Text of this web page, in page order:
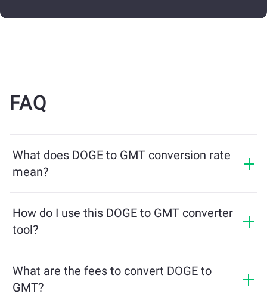
FAQ
What does DOGE to GMT conversion rate
mean?
receive in exchange for DOGE. This rate fluctuates
based on market conditions, supply and demand, and
How do I use this DOGE to GMT converter
tool?
exchange, and the tool will calculate the estimated
amount of GMT you'll receive. Then, follow the steps to
What are the fees to convert DOGE to
GMT?